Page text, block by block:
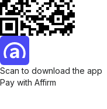
Scan to download the app
Pay with Affirm